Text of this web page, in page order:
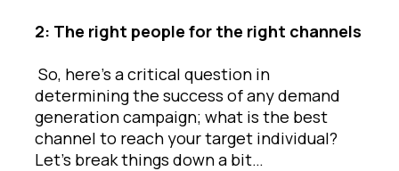
2: The right people for the right channels
So, here’s a critical question in
determining the success of any demand
generation campaign; what is the best
channel to reach your target individual?
Let’s break things down a bit…